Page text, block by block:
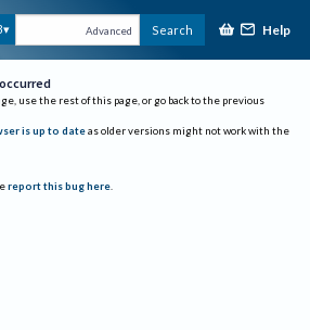
Advanced Search Help
use the rest of this page, or go back to the previous
is up to date as older versions might not work with the
report this bug here.